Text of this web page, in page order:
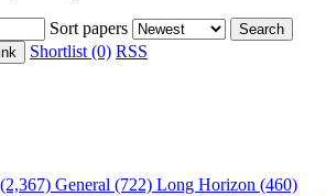
Sort papers Search
Shortlist (0) RSS
General (722) Long Horizon (460)